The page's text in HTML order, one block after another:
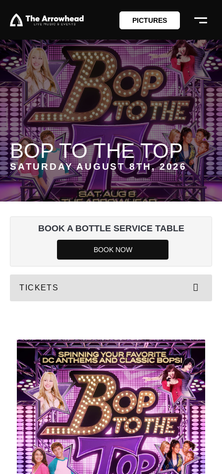
PICTURES
BOP TO THE TOP
SATURDAY AUGUST 8TH, 2026
BOOK A BOTTLE SERVICE TABLE
BOOK NOW
TICKETS